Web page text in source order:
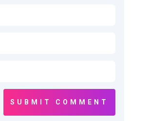
SUBMIT COMMENT